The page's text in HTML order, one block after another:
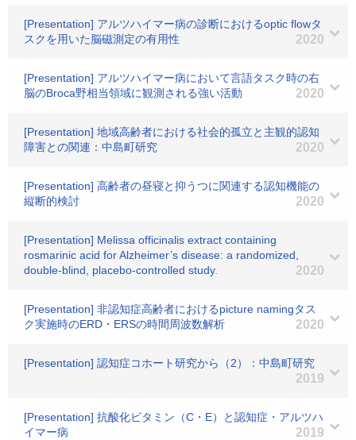
[Presentation] アルツハイマー病の診断におけるoptic flowタ
スクを用いた脳磁測定の有用性
2020
[Presentation] アルツハイマー病において言語タスク時の右
脳のBroca野相当領域に観測される強い活動
2020
[Presentation] 地域高齢者における社会的孤立と主観的認知
障害との関連：中島町研究
2020
[Presentation] 高齢者の昼寝と抑うつに関連する認知機能の
縦断的検討
2020
[Presentation] Melissa officinalis extract containing
rosmarinic acid for Alzheimer’s disease: a randomized,
double-blind, placebo-controlled study.
2020
[Presentation] 非認知症高齢者におけるpicture namingタス
ク実施時のERD・ERSの時間周波数解析
2020
[Presentation] 認知症コホート研究から（2）：中島町研究
2019
[Presentation] 抗酸化ビタミン（C・E）と認知症・アルツハ
イマー病
2019